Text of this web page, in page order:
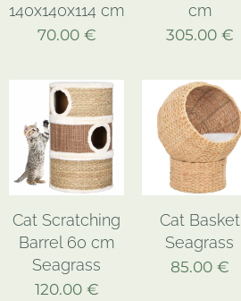
140x140x114 cm
70.00€
cm
305.00€
Cat Scratching
Barrel 60 cm
Seagrass
120.00€
Cat Basket
Seagrass
85.00€